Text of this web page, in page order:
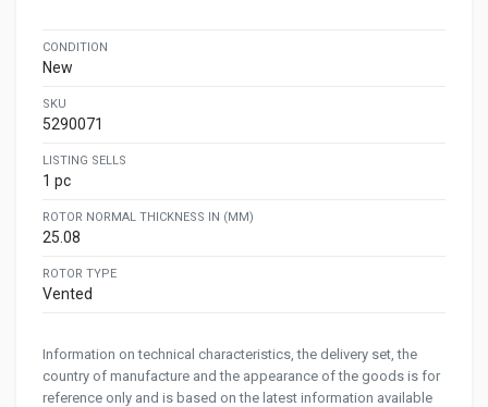
CONDITION
New
SKU
5290071
LISTING SELLS
1 pc
ROTOR NORMAL THICKNESS IN (MM)
25.08
ROTOR TYPE
Vented
Information on technical characteristics, the delivery set, the
country of manufacture and the appearance of the goods is for
reference only and is based on the latest information available